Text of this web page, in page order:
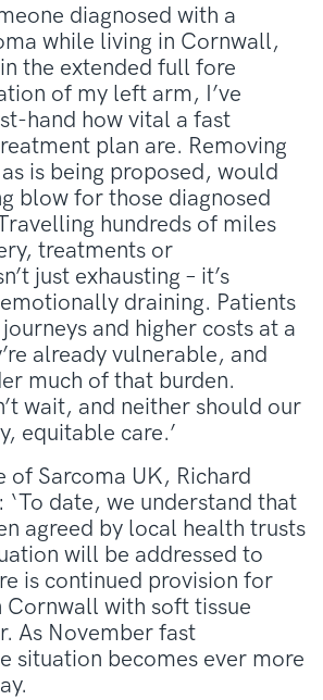
diagnosed with a
while living in Cornwall,
the extended full fore
of my left arm, I’ve
hand how vital a fast
plan are. Removing
is being proposed, would
blow for those diagnosed
hundreds of miles
treatments or
just exhausting – it’s
draining. Patients
and higher costs at a
already vulnerable, and
much of that burden.
wait, and neither should our
equitable care.’
of Sarcoma UK, Richard
‘To date, we understand that
agreed by local health trusts
will be addressed to
is continued provision for
Cornwall with soft tissue
As November fast
situation becomes ever more